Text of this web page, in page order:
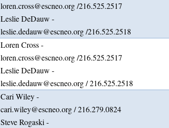
loren.cross@escneo.org /216.525.2517
Leslie DeDauw -
leslie.dedauw@escneo.org /216.525.2518
Loren Cross -
loren.cross@escneo.org /216.525.2517
Leslie DeDauw -
leslie.dedauw@escneo.org / 216.525.2518
Cari Wiley -
cari.wiley@escneo.org / 216.279.0824
Steve Rogaski -